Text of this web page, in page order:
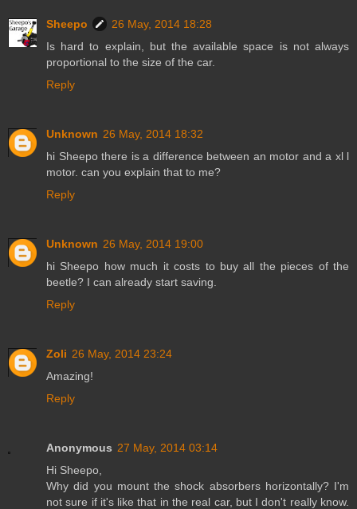
Sheepo
26 May, 2014 18:28
Is hard to explain, but the available space is not always
proportional to the size of the car.
Reply
Unknown 26 May, 2014 18:32
hi Sheepo there is a difference between an motor and a xl l
motor. can you explain that to me?
Reply
Unknown 26 May, 2014 19:00
hi Sheepo how much it costs to buy all the pieces of the
beetle? I can already start saving.
Reply
Zoli 26 May, 2014 23:24
Amazing!
Reply
Anonymous 27 May, 2014 03:14
Hi Sheepo,
Why did you mount the shock absorbers horizontally? I'm
not sure if it's like that in the real car, but I don't really know.